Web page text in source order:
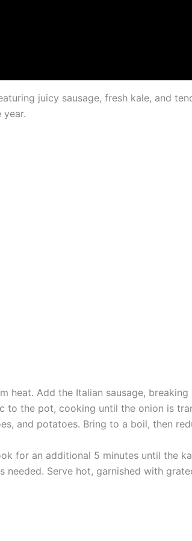
juicy sausage, fresh kale, and
heat. Add the Italian sausage,
to the pot, cooking until the onion is
and potatoes. Bring to a boil, then
for an additional 5 minutes until the
Serve hot, garnished with